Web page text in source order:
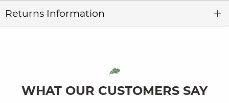
Returns Information
WHAT OUR CUSTOMERS SAY